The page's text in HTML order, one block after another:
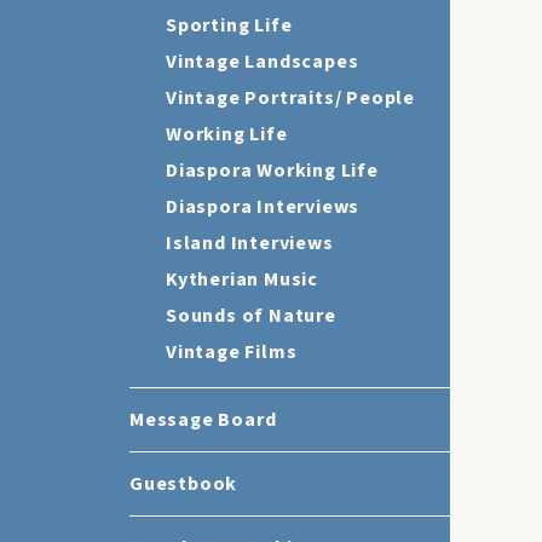
Sporting Life
Vintage Landscapes
Vintage Portraits/ People
Working Life
Diaspora Working Life
Diaspora Interviews
Island Interviews
Kytherian Music
Sounds of Nature
Vintage Films
Message Board
Guestbook